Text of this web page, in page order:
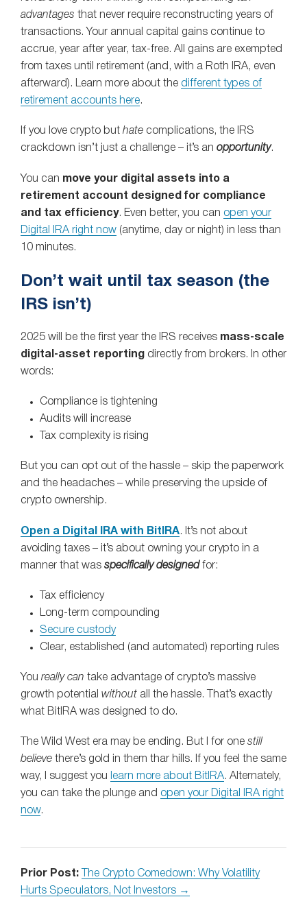
advantages that never require reconstructing years of
transactions. Your annual capital gains continue to
accrue, year after year, tax-free. All gains are exempted
from taxes until retirement (and, with a Roth IRA, even
afterward). Learn more about the different types of
retirement accounts here.
If you love crypto but hate complications, the IRS
crackdown isn’t just a challenge – it’s an opportunity.
You can move your digital assets into a
retirement account designed for compliance
and tax efficiency. Even better, you can open your
Digital IRA right now (anytime, day or night) in less than
10 minutes.
Don’t wait until tax season (the
IRS isn’t)
2025 will be the first year the IRS receives mass‑scale
digital‑asset reporting directly from brokers. In other
words:
Compliance is tightening
Audits will increase
Tax complexity is rising
But you can opt out of the hassle – skip the paperwork
and the headaches – while preserving the upside of
crypto ownership.
Open a Digital IRA with BitIRA. It’s not about
avoiding taxes – it’s about owning your crypto in a
manner that was specifically designed for:
Tax efficiency
Long‑term compounding
Secure custody
Clear, established (and automated) reporting rules
You really can take advantage of crypto’s massive
growth potential without all the hassle. That’s exactly
what BitIRA was designed to do.
The Wild West era may be ending. But I for one still
believe there’s gold in them thar hills. If you feel the same
way, I suggest you
learn more about BitIRA. Alternately,
you can take the plunge and open your Digital IRA right
now.
Prior Post:
The Crypto Comedown: Why Volatility
Hurts Speculators, Not Investors →